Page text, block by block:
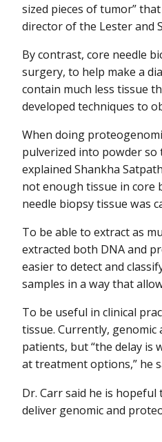
sized pieces of tumor”
director of the Lester and
By contrast, core needle
surgery, to help make a
contain much less tissue
developed techniques to
When doing
pulverized into powder so
explained Shankha
not enough tissue in core
needle biopsy tissue was
To be able to extract as
extracted both DNA and
easier to detect and
samples in a way that
To be useful in clinical
tissue. Currently, genomic
patients, but “the delay
at treatment options,” he
Dr. Carr said he is
deliver genomic and